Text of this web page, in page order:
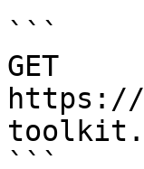
```
GET
https://